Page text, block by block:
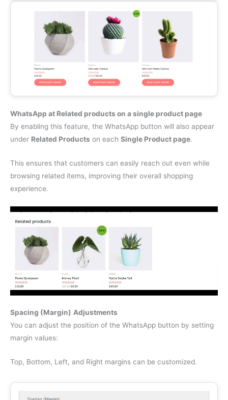
WhatsApp at Related products on a single product page
By enabling this feature, the WhatsApp button will also appear
under Related Products on each Single Product page.
This ensures that customers can easily reach out even while
browsing related items, improving their overall shopping
experience.
Spacing (Margin) Adjustments
You can adjust the position of the WhatsApp button by setting
margin values:
Top, Bottom, Left, and Right margins can be customized.